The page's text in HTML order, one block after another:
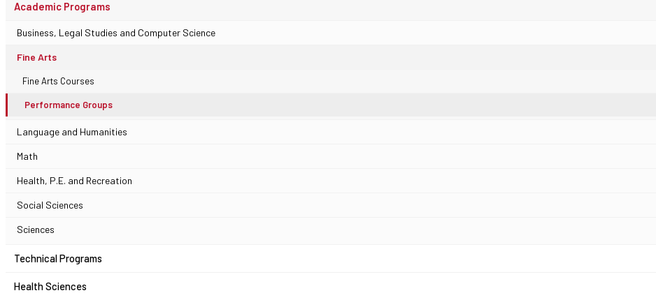
Academic Programs
Business, Legal Studies and Computer Science
Fine Arts
Fine Arts Courses
Performance Groups
Language and Humanities
Math
Health, P.E. and Recreation
Social Sciences
Sciences
Technical Programs
Health Sciences